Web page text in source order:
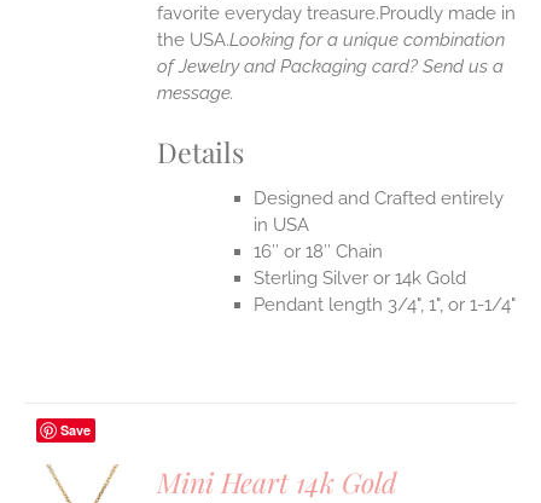
favorite everyday treasure.Proudly made in
the USA.Looking for a unique combination
of Jewelry and Packaging card? Send us a
message.
Details
Designed and Crafted entirely
in USA
16″ or 18″ Chain
Sterling Silver or 14k Gold
Pendant length 3/4", 1", or 1-1/4"
Save
Mini Heart 14k Gold